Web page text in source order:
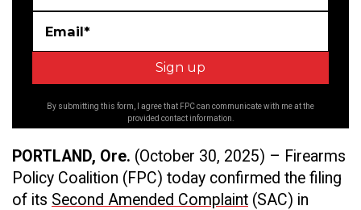
Email*
By submitting this form, I agree that FPC can communicate with me at the
provided contact information.
PORTLAND, Ore. (October 30, 2025) – Firearms
Policy Coalition (FPC) today confirmed the filing
of its Second Amended Complaint (SAC) in